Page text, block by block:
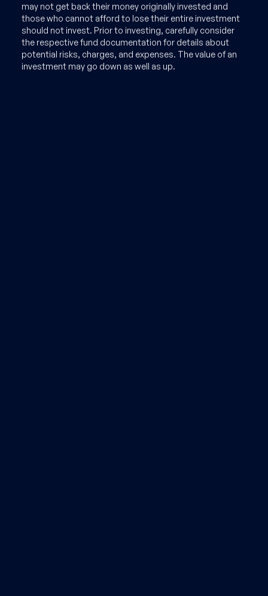
may not get back their money originally invested and
those who cannot afford to lose their entire investment
should not invest. Prior to investing, carefully consider
the respective fund documentation for details about
potential risks, charges, and expenses. The value of an
investment may go down as well as up.